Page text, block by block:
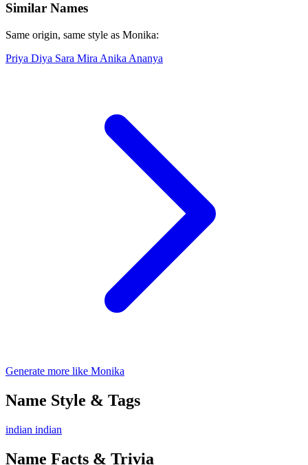
Similar Names
Same origin, same style as Monika:
Priya Diya Sara Mira Anika Ananya
Generate more like Monika
Name Style & Tags
indian indian
Name Facts & Trivia